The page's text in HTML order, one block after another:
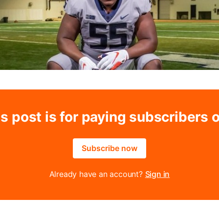
post is for paying subscribers
Subscribe now
Already have an account? Sign in